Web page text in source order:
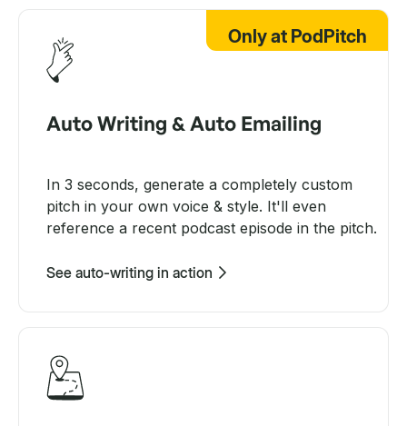
Only at PodPitch
Auto Writing & Auto Emailing
In 3 seconds, generate a completely custom
pitch in your own voice & style. It'll even
reference a recent podcast episode in the pitch.
See auto-writing in action